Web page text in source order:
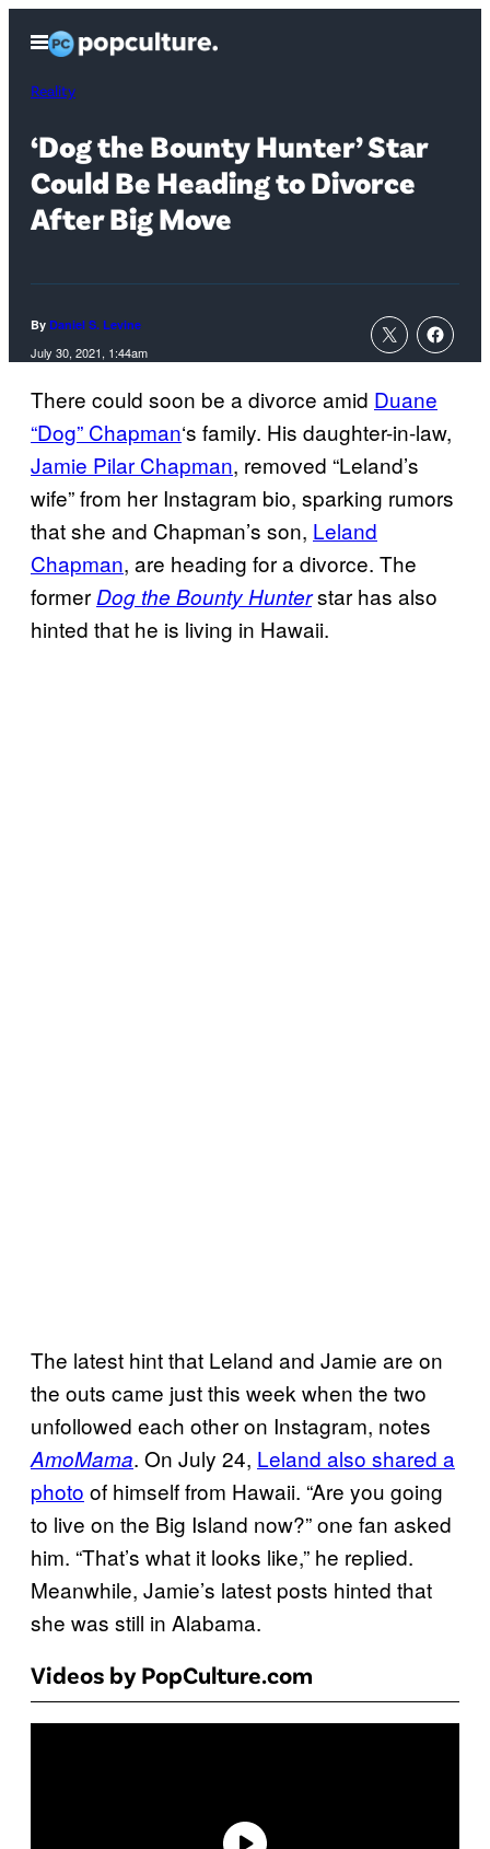
content
Open
Menu
Reality
‘Dog the Bounty Hunter’ Star
Could Be Heading to Divorce
After Big Move
By Daniel S. Levine
July 30, 2021, 1:44am
There could soon be a divorce amid Duane
“Dog” Chapman‘s family. His daughter-in-law,
Jamie Pilar Chapman, removed “Leland’s
wife” from her Instagram bio, sparking rumors
that she and Chapman’s son, Leland
Chapman, are heading for a divorce. The
formerDog the Bounty Hunterstar has also
hinted that he is living in Hawaii.
The latest hint that Leland and Jamie are on
the outs came just this week when the two
unfollowed each other on Instagram, notes
AmoMama. On July 24, Leland also shared a
photo of himself from Hawaii. “Are you going
to live on the Big Island now?” one fan asked
him. “That’s what it looks like,” he replied.
Meanwhile, Jamie’s latest posts hinted that
she was still in Alabama.
Videos by PopCulture.com